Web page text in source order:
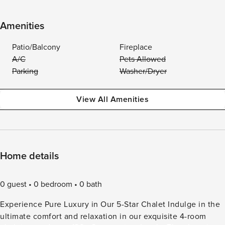
Amenities
Patio/Balcony
Fireplace
A/C
Pets Allowed
Parking
Washer/Dryer
View All Amenities
Home details
0 guest 0 bedroom
0 bath
Experience Pure Luxury in Our 5-Star Chalet Indulge in the
ultimate comfort and relaxation in our exquisite 4-room